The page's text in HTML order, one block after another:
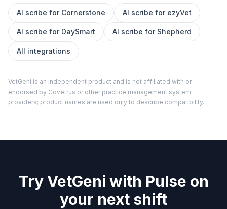
AI scribe for Cornerstone AI scribe for ezyVet
AI scribe for DaySmart AI scribe for Shepherd
All integrations
VetGeni is an independent product and is not affiliated with or
endorsed by Covetrus or other practice management system
providers; product names are used only to describe compatibility.
Try VetGeni with Pulse on
your next shift